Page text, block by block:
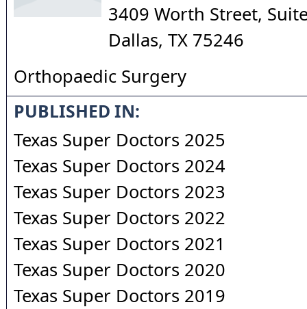
3409 Worth Street,
Dallas, TX 75246
Orthopaedic Surgery
PUBLISHED IN:
Texas Super Doctors 2025
Texas Super Doctors 2024
Texas Super Doctors 2023
Texas Super Doctors 2022
Texas Super Doctors 2021
Texas Super Doctors 2020
Texas Super Doctors 2019